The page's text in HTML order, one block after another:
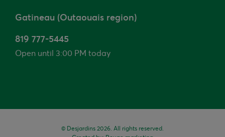
Gatineau (Outaouais region)
819 777-5445
Open until 3:00 PM today
© Desjardins 2026. All rights reserved.